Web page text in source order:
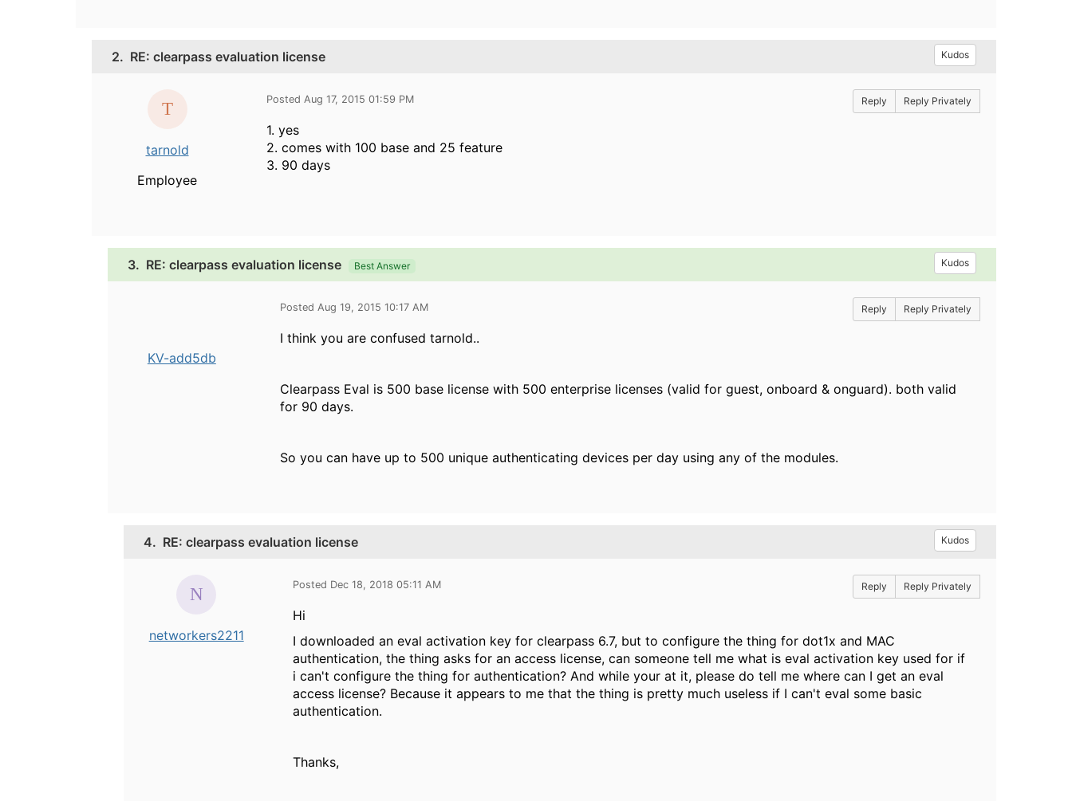
2. RE: clearpass evaluation license Kudos
tarnold
Employee
Posted Aug 17, 2015 01:59 PM Reply Reply Privately
1. yes
2. comes with 100 base and 25 feature
3. 90 days
3. RE: clearpass evaluation license Best Answer Kudos
KV-add5db
Posted Aug 19, 2015 10:17 AM Reply Reply Privately
I think you are confused tarnold..
Clearpass Eval is 500 base license with 500 enterprise licenses (valid for guest, onboard & onguard). both valid
for 90 days.
So you can have up to 500 unique authenticating devices per day using any of the modules.
4. RE: clearpass evaluation license Kudos
networkers2211
Posted Dec 18, 2018 05:11 AM Reply Reply Privately
Hi
I downloaded an eval activation key for clearpass 6.7, but to configure the thing for dot1x and MAC
authentication, the thing asks for an access license, can someone tell me what is eval activation key used for if
i can't configure the thing for authentication? And while your at it, please do tell me where can I get an eval
access license? Because it appears to me that the thing is pretty much useless if I can't eval some basic
authentication.
Thanks,